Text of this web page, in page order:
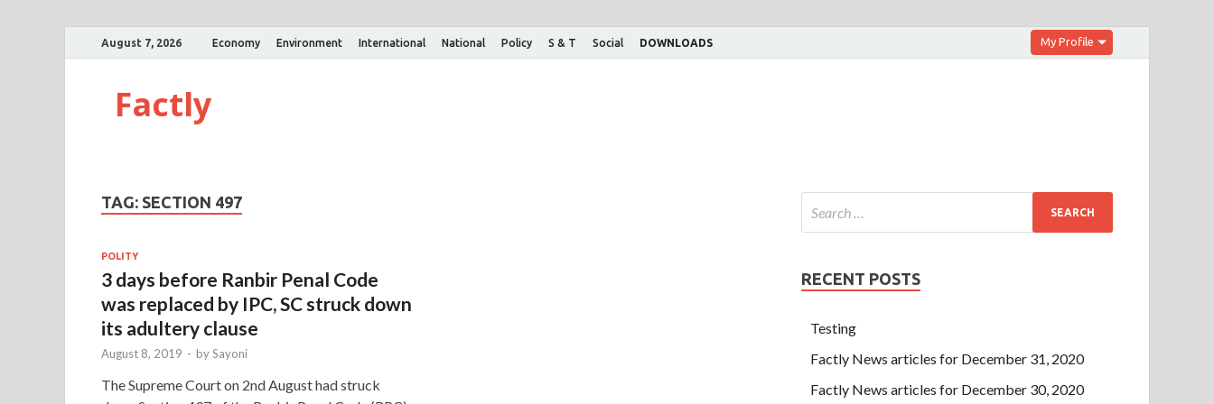
August 7, 2026 Economy Environment International National Policy S & T Social DOWNLOADS My Profile
Factly
TAG: SECTION 497
POLITY
3 days before Ranbir Penal Code
was replaced by IPC, SC struck down
its adultery clause
August 8, 2019 - bySayoni
The Supreme Court on 2nd August had struck
RECENT POSTS
Testing
Factly News articles for December 31, 2020
Factly News articles for December 30, 2020